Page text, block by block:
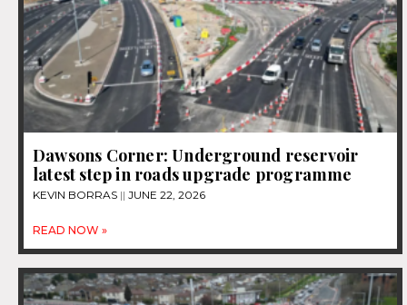
Dawsons Corner: Underground reservoir
latest step in roads upgrade programme
KEVIN BORRAS JUNE 22, 2026
READ NOW »